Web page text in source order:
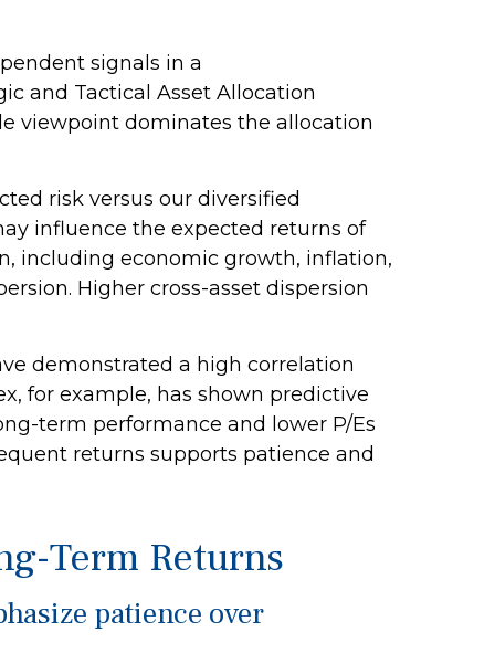
signals in a
and Tactical Asset Allocation
viewpoint dominates the allocation
risk versus our diversified
influence the expected returns of
including economic growth, inflation,
Higher cross-asset dispersion
demonstrated a high correlation
for example, has shown predictive
term performance and lower P/Es
returns supports patience and
Term Returns
patience over